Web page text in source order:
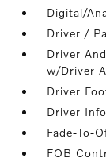
Digital/
Driver /
Driver
w/Driver
Driver
Driver
Fade-To-
FOB